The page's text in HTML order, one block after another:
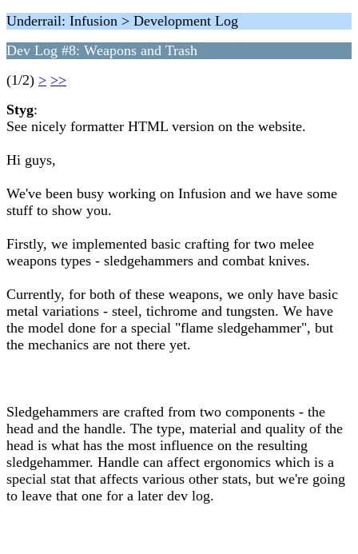
Underrail: Infusion > Development Log
Dev Log #8: Weapons and Trash
(1/2) > >>
Styg:
See nicely formatter HTML version on the website.
Hi guys,
We've been busy working on Infusion and we have some
stuff to show you.
Firstly, we implemented basic crafting for two melee
weapons types - sledgehammers and combat knives.
Currently, for both of these weapons, we only have basic
metal variations - steel, tichrome and tungsten. We have
the model done for a special "flame sledgehammer", but
the mechanics are not there yet.
Sledgehammers are crafted from two components - the
head and the handle. The type, material and quality of the
head is what has the most influence on the resulting
sledgehammer. Handle can affect ergonomics which is a
special stat that affects various other stats, but we're going
to leave that one for a later dev log.